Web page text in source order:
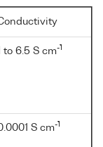
to 6.5 S cm-1
S cm-1